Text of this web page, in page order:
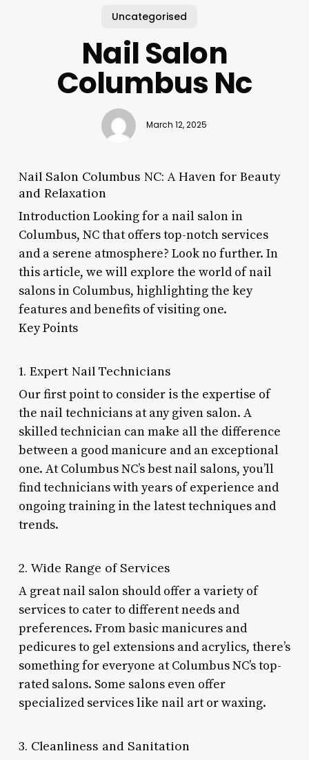
Uncategorised
Nail Salon
Columbus Nc
March 12, 2025
Nail Salon Columbus NC: A Haven for Beauty
and Relaxation
Introduction Looking for a nail salon in
Columbus, NC that offers top-notch services
and a serene atmosphere? Look no further. In
this article, we will explore the world of nail
salons in Columbus, highlighting the key
features and benefits of visiting one.
Key Points
1. Expert Nail Technicians
Our first point to consider is the expertise of
the nail technicians at any given salon. A
skilled technician can make all the difference
between a good manicure and an exceptional
one. At Columbus NC’s best nail salons, you’ll
find technicians with years of experience and
ongoing training in the latest techniques and
trends.
2. Wide Range of Services
A great nail salon should offer a variety of
services to cater to different needs and
preferences. From basic manicures and
pedicures to gel extensions and acrylics, there’s
something for everyone at Columbus NC’s top-
rated salons. Some salons even offer
specialized services like nail art or waxing.
3. Cleanliness and Sanitation